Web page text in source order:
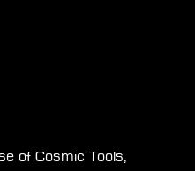
of Cosmic Tools,